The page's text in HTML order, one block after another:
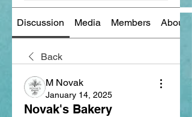
Discussion Media Members About
Back
M Novak
January 14, 2025
Novak's Bakery